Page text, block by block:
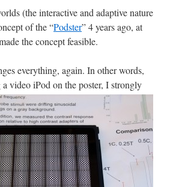
(the interactive and adaptive nature
of the “Podster” 4 years ago, at
the concept feasible.
everything, again. In other words,
video iPod on the poster, I strongly